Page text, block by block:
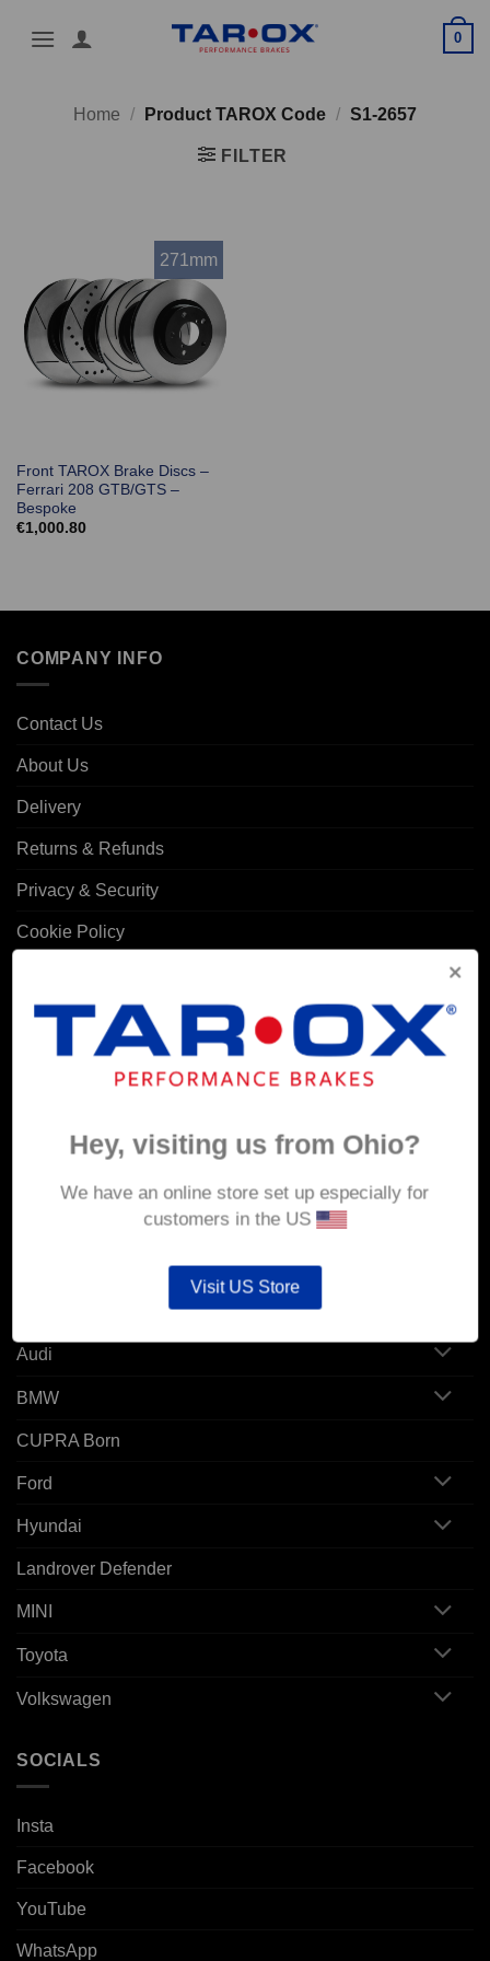
0
Home / Product TAROX Code / S1-2657
FILTER
271mm
Front TAROX Brake Discs –
Ferrari 208 GTB/GTS –
Bespoke
€1,000.80
COMPANY INFO
Contact Us
About Us
Delivery
Returns & Refunds
Privacy & Security
Cookie Policy
MY ACCOUNT
Addresses
Audi
BMW
CUPRA Born
Ford
Hyundai
Landrover Defender
MINI
Toyota
Volkswagen
SOCIALS
Insta
Facebook
YouTube
WhatsApp
Hey, visiting us from Ohio?
We have an online store set up especially for
customers in the US
Visit US Store